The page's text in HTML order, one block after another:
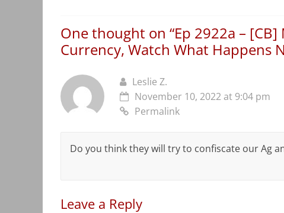
One thought on “Ep 2922a –
Currency, Watch What Happens
Leslie Z.
November 10, 2022 at 9:04 pm
Permalink
Do you think they will try to confiscate our Ag
Leave a Reply